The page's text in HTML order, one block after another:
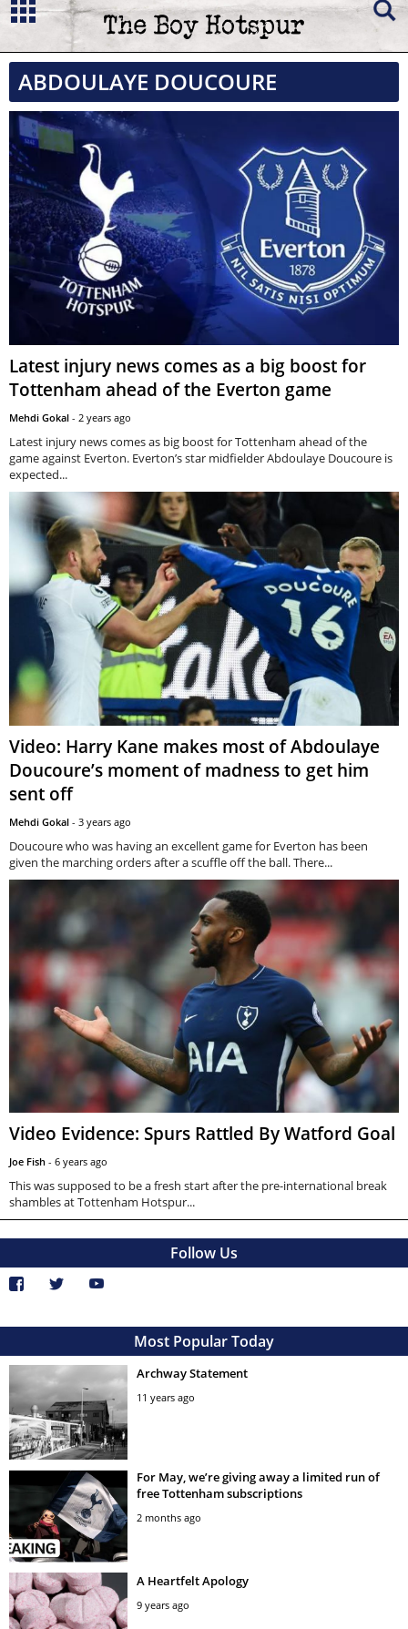
ABDOULAYE DOUCOURE
Latest injury news comes as a big boost for
Tottenham ahead of the Everton game
Mehdi Gokal - 2 years ago
Latest injury news comes as big boost for Tottenham ahead of the
game against Everton. Everton’s star midfielder Abdoulaye Doucoure is
expected...
Video: Harry Kane makes most of Abdoulaye
Doucoure’s moment of madness to get him
sent off
Mehdi Gokal - 3 years ago
Doucoure who was having an excellent game for Everton has been
given the marching orders after a scuffle off the ball. There...
Video Evidence: Spurs Rattled By Watford Goal
Joe Fish - 6 years ago
This was supposed to be a fresh start after the pre-international break
shambles at Tottenham Hotspur...
Follow Us
Most Popular Today
Archway Statement
11 years ago
For May, we’re giving away a limited run of
free Tottenham subscriptions
2 months ago
A Heartfelt Apology
9 years ago